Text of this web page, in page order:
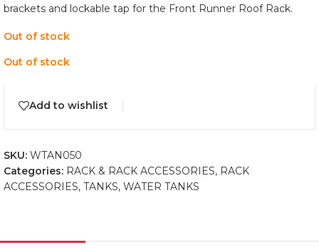
brackets and lockable tap for the Front Runner Roof Rack.
Out of stock
Out of stock
Add to wishlist
SKU: WTAN050
Categories: RACK & RACK ACCESSORIES, RACK
ACCESSORIES, TANKS, WATER TANKS